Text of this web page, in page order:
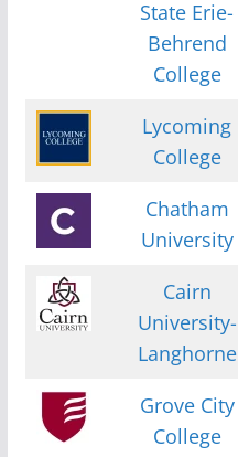
State Erie-
Behrend
College
Lycoming
College
Chatham
University
Cairn
University-
Langhorne
Grove City
College